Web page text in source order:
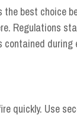
the best choice
Regulations
quickly. Use